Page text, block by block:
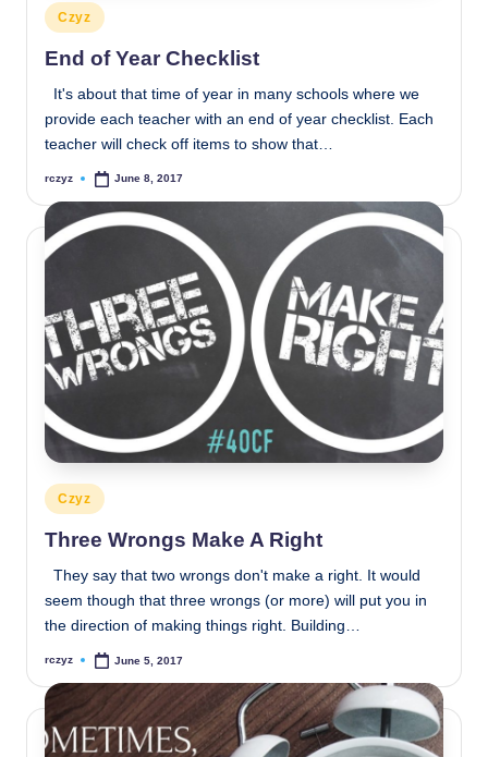
Posted
in
Czyz
End of Year Checklist
It's about that time of year in many schools where we
provide each teacher with an end of year checklist. Each
teacher will check off items to show that…
Posted
rczyz June 8, 2017
Posted
in
Czyz
Three Wrongs Make A Right
They say that two wrongs don't make a right. It would
seem though that three wrongs (or more) will put you in
the direction of making things right. Building…
Posted
rczyz June 5, 2017